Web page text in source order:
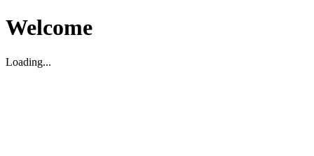
Welcome
Loading...